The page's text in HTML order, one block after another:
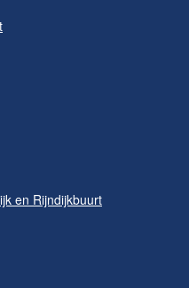
en Rijndijkbuurt